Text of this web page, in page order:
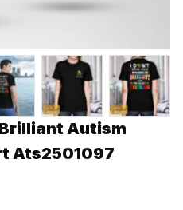
Autism
Ats2501097